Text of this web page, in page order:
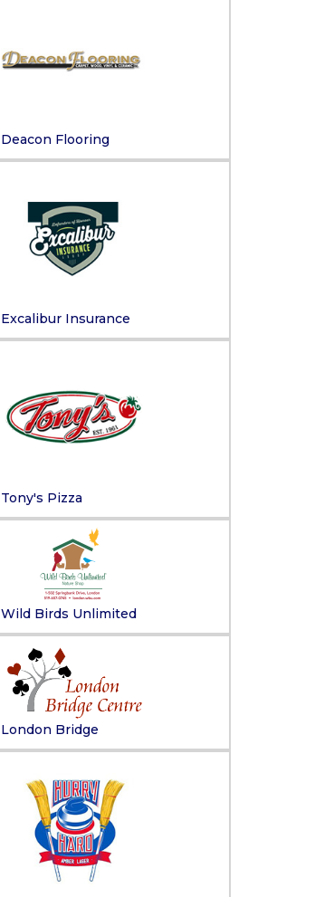
Deacon Flooring
Excalibur Insurance
Tony's Pizza
Wild Birds Unlimited
London Bridge